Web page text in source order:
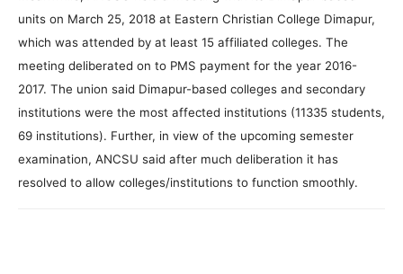
units on March 25, 2018 at Eastern Christian College Dimapur,
which was attended by at least 15 affiliated colleges. The
meeting deliberated on to PMS payment for the year 2016-
2017. The union said Dimapur-based colleges and secondary
institutions were the most affected institutions (11335 students,
69 institutions). Further, in view of the upcoming semester
examination, ANCSU said after much deliberation it has
resolved to allow colleges/institutions to function smoothly.